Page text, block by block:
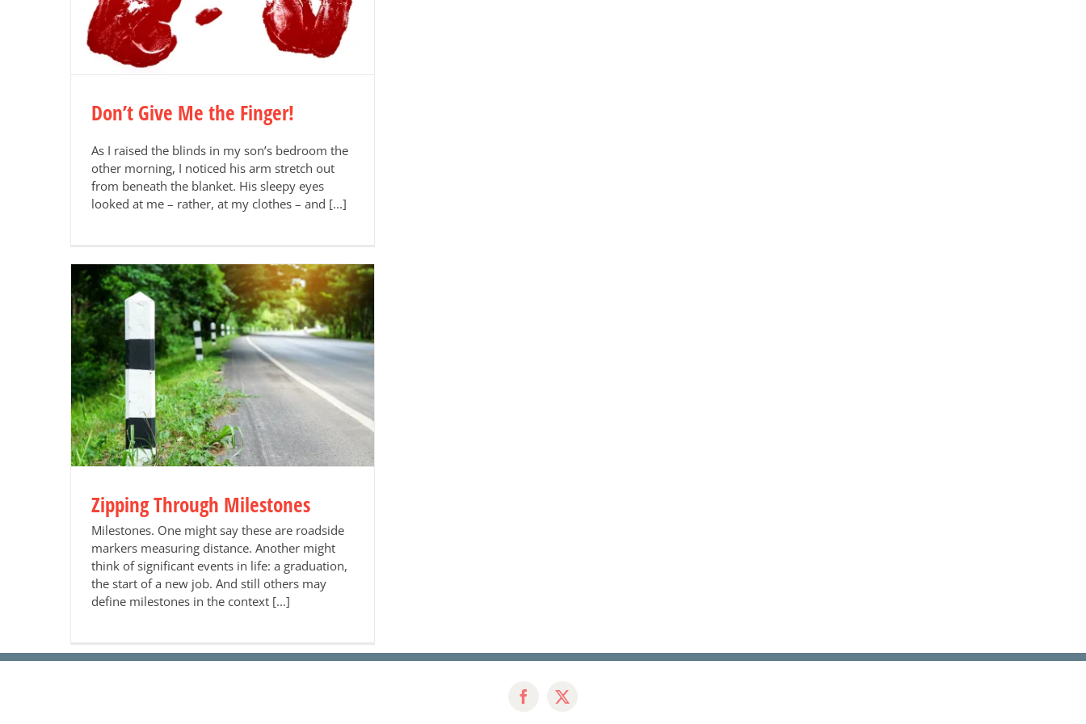
Don’t Give Me the Finger!
As I raised the blinds in my son’s bedroom the
other morning, I noticed his arm stretch out
from beneath the blanket. His sleepy eyes
looked at me – rather, at my clothes – and [...]
Zipping Through Milestones
Milestones. One might say these are roadside
markers measuring distance. Another might
think of significant events in life: a graduation,
the start of a new job. And still others may
define milestones in the context [...]